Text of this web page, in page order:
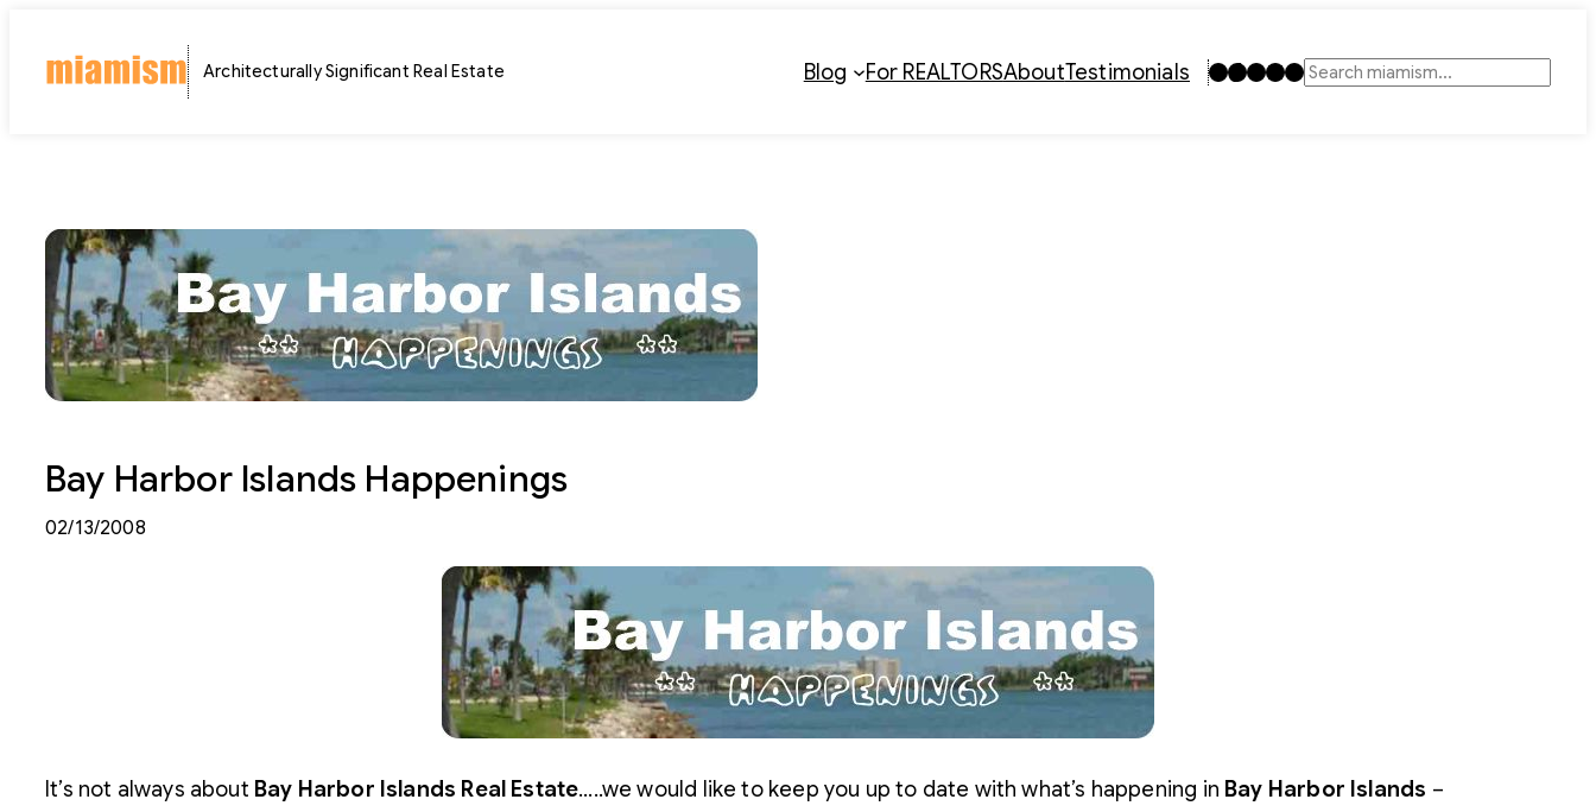
Architecturally Significant Real Estate Blog For REALTORSAboutTestimonials Instagram
TikTok
Facebook
LinkedIn
YouTube
Search
Bay Harbor Islands Happenings
02/13/2008
It’s not always about Bay Harbor Islands Real Estate…..we would like to keep you up to date with what’s happening in Bay Harbor Islands –